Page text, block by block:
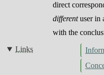
direct
differentuser in
with the
Links